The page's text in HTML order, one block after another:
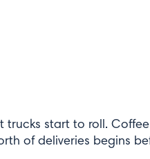
trucks start to roll.
of deliveries begins